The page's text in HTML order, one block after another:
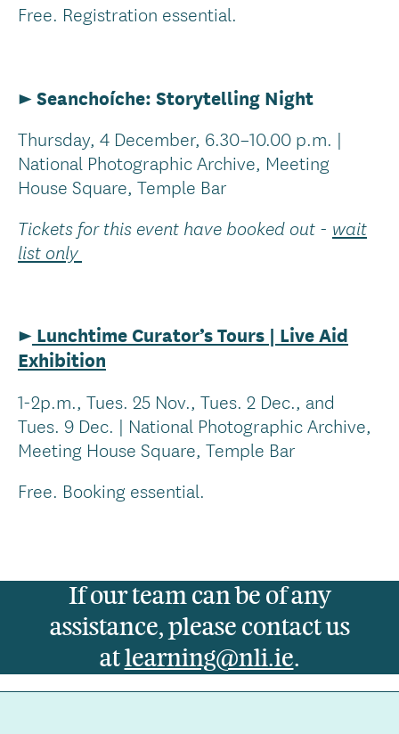
Free. Registration essential.
► Seanchoíche: Storytelling Night
Thursday, 4 December, 6.30–10.00 p.m. |
National Photographic Archive, Meeting
House Square, Temple Bar
Tickets for this event have booked out - wait
list only
►Lunchtime Curator’s Tours | Live Aid
Exhibition
1-2p.m., Tues. 25 Nov., Tues. 2 Dec., and
Tues. 9 Dec. | National Photographic Archive,
Meeting House Square, Temple Bar
Free. Booking essential.
If our team can be of any
assistance, please contact us
atlearning@nli.ie.